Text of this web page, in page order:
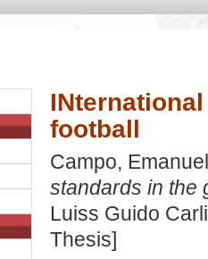
football
Campo,
standards in the
Luiss Guido
Thesis]